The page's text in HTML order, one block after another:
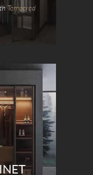
Tempered